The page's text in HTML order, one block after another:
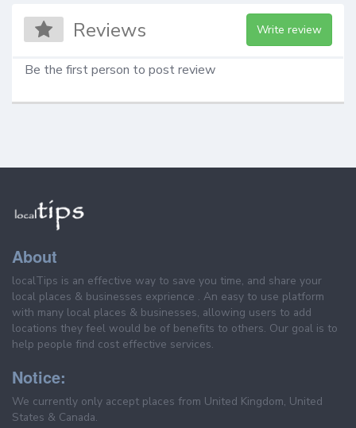
Reviews Write review
Be the first person to post review
About
localTips is an effective way to save you time, and share your
local places & businesses exprience . An easy to use platform
with many local places & businesses, allowing users to add
locations they feel would be of benefits to others. Our goal is to
help people find cost effective services.
Notice:
We currently only accept places from United Kingdom, United
States & Canada.